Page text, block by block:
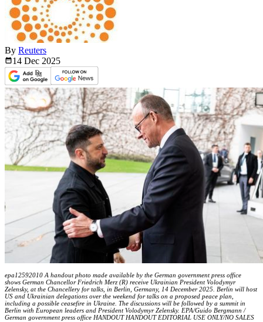
By Reuters
14 Dec 2025
epa12592010 A handout photo made available by the German government press office
shows German Chancellor Friedrich Merz (R) receive Ukrainian President Volodymyr
Zelensky, at the Chancellery for talks, in Berlin, Germany, 14 December 2025. Berlin will host
US and Ukrainian delegations over the weekend for talks on a proposed peace plan,
including a possible ceasefire in Ukraine. The discussions will be followed by a summit in
Berlin with European leaders and President Volodymyr Zelensky. EPA/Guido Bergmann /
German government press office HANDOUT HANDOUT EDITORIAL USE ONLY/NO SALES